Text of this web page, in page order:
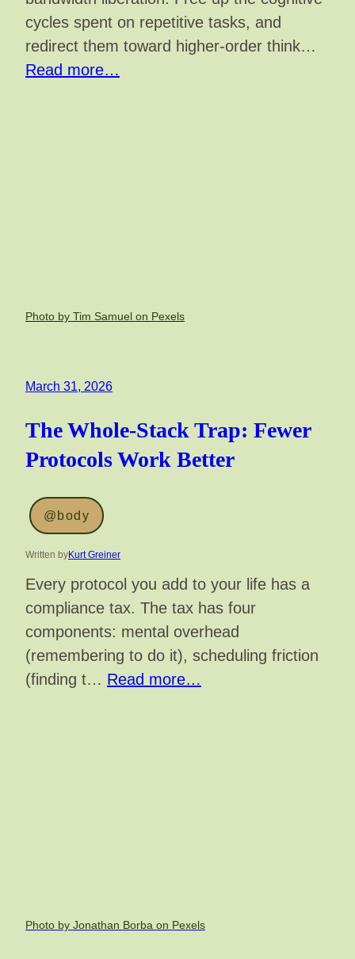
cycles spent on repetitive tasks, and
redirect them toward higher-order think…
Read more…
Photo by Tim Samuel on Pexels
March 31, 2026
The Whole-Stack Trap: Fewer
Protocols Work Better
@body
Written byKurt Greiner
Every protocol you add to your life has a
compliance tax. The tax has four
components: mental overhead
(remembering to do it), scheduling friction
(finding t… Read more…
Photo by Jonathan Borba on Pexels